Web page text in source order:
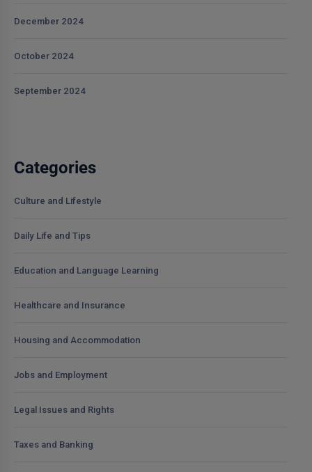
December 2024
October 2024
September 2024
Categories
Culture and Lifestyle
Daily Life and Tips
Education and Language Learning
Healthcare and Insurance
Housing and Accommodation
Jobs and Employment
Legal Issues and Rights
Taxes and Banking